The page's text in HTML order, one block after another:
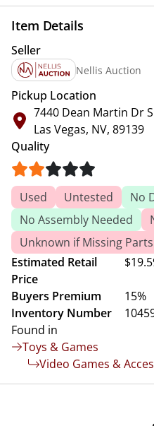
Item Details
Seller
Nellis Auction
Pickup Location
7440 Dean Martin Dr
Las Vegas, NV, 89139
Quality
Used Untested
No
No Assembly Needed
Unknown if Missing Parts
Estimated Retail
Price
Buyers Premium
15%
Inventory Number
Found in
Toys & Games
Video Games &